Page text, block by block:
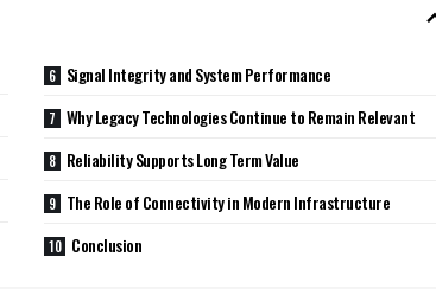
Signal Integrity and System Performance
Why Legacy Technologies Continue to Remain Relevant
Reliability Supports Long Term Value
The Role of Connectivity in Modern Infrastructure
Conclusion